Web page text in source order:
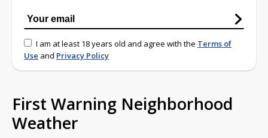
I am at least 18 years old and agree with the Terms of
Use and Privacy Policy
First Warning Neighborhood
Weather